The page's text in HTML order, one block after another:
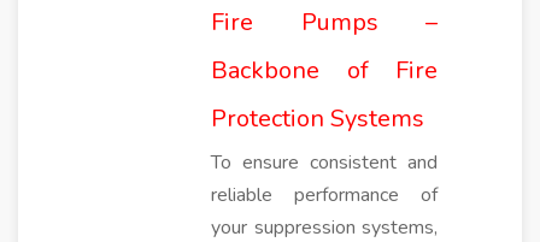
Fire Pumps –
Backbone of Fire
Protection Systems
To ensure consistent and
reliable performance of
your suppression systems,